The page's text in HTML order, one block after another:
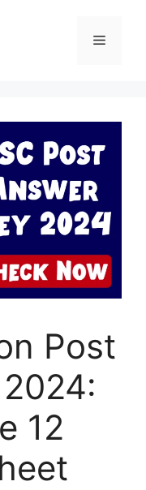
Menu
Post
12